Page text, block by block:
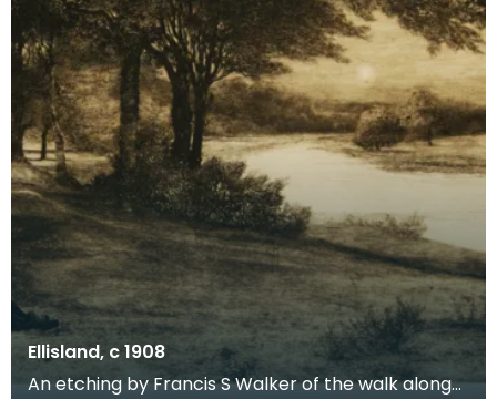
Ellisland, c 1908
An etching by Francis S Walker of the walk along